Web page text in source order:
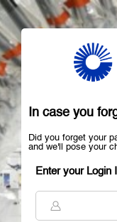
In case you
Did you forget your
and we'll pose your
Enter your Login